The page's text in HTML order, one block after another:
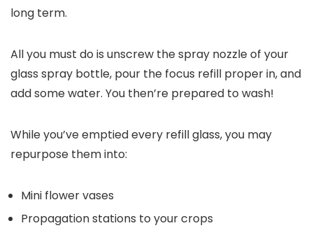
long term.
All you must do is unscrew the spray nozzle of your
glass spray bottle, pour the focus refill proper in, and
add some water. You then’re prepared to wash!
While you’ve emptied every refill glass, you may
repurpose them into:
Mini flower vases
Propagation stations to your crops